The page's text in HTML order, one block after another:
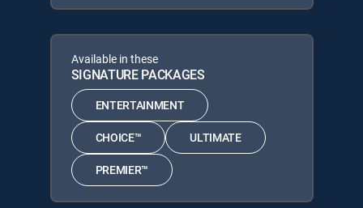
Available in these
SIGNATURE PACKAGES
ENTERTAINMENT
CHOICE™ ULTIMATE
PREMIER™